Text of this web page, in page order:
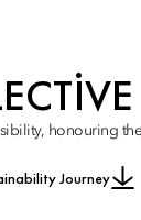
honouring
Journey